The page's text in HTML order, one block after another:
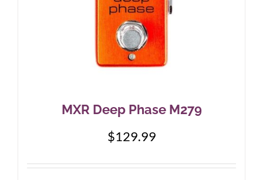
MXR Deep Phase M279
$129.99